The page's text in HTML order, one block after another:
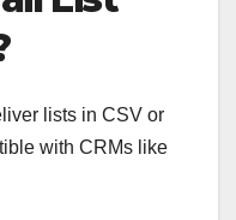
lists in CSV or
with CRMs like